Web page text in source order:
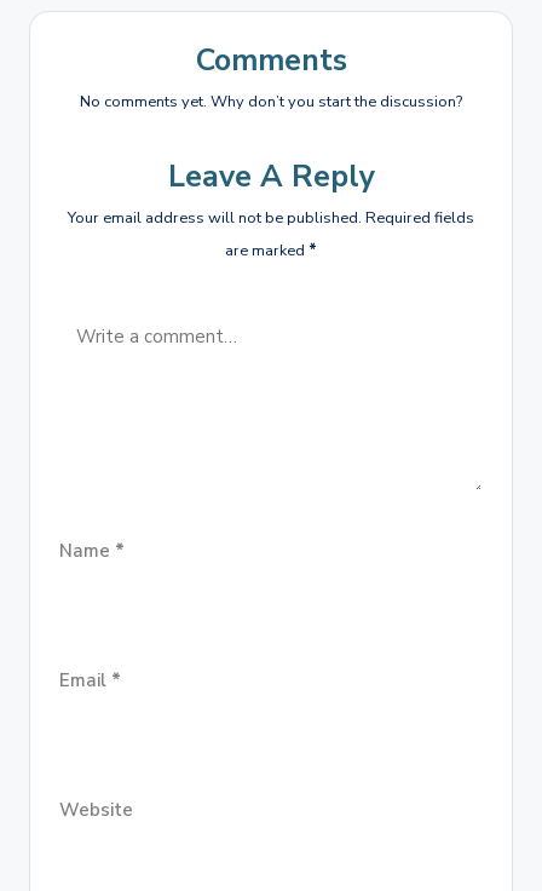
Comments
No comments yet. Why don’t you start the discussion?
Leave A Reply
Your email address will not be published. Required fields
are marked *
Name *
Email *
Website